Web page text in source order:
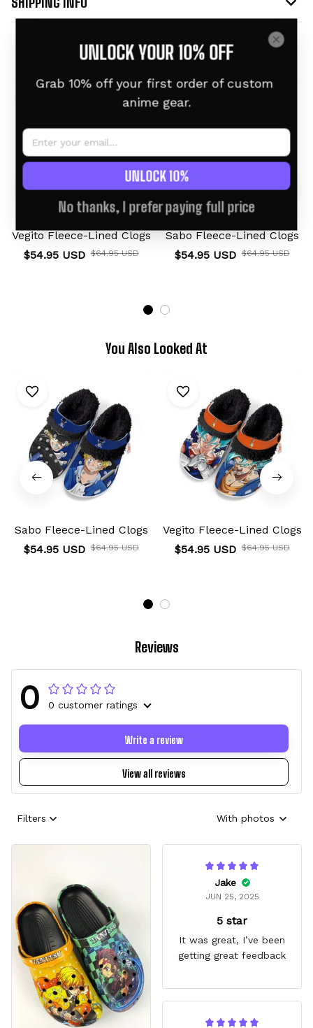
Related products
Vegito Fleece-Lined Clogs
$54.95 USD $64.95 USD
Sabo Fleece-Lined Clogs
$54.95 USD $64.95 USD
You Also Looked At
Sabo Fleece-Lined Clogs
$54.95 USD $64.95 USD
Vegito Fleece-Lined Clogs
$54.95 USD $64.95 USD
Reviews
0 0 customer ratings
View all reviews
Write a review
Filters With photos
Jake
JUN 25, 2025
5 star
It was great, I’ve been
getting great feedback
UNLOCK YOUR 10% OFF
Grab 10% off your first order of custom
anime gear.
UNLOCK 10%
No thanks, I prefer paying full price